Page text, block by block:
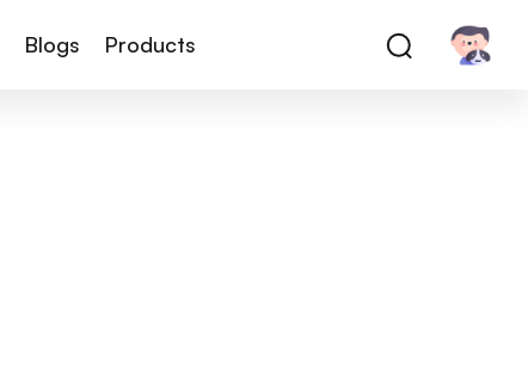
Blogs Products